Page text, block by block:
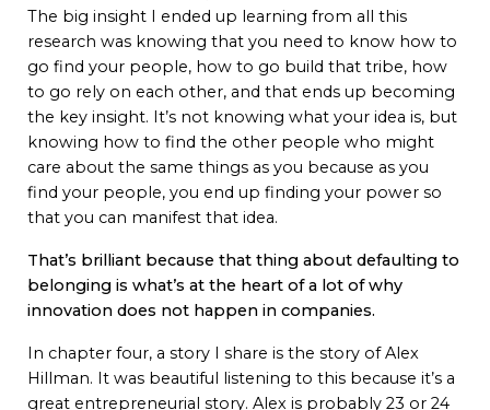
The big insight I ended up learning from all this
research was knowing that you need to know how to
go find your people, how to go build that tribe, how
to go rely on each other, and that ends up becoming
the key insight. It’s not knowing what your idea is, but
knowing how to find the other people who might
care about the same things as you because as you
find your people, you end up finding your power so
that you can manifest that idea.
That’s brilliant because that thing about defaulting to
belonging is what’s at the heart of a lot of why
innovation does not happen in companies.
In chapter four, a story I share is the story of Alex
Hillman. It was beautiful listening to this because it’s a
great entrepreneurial story. Alex is probably 23 or 24